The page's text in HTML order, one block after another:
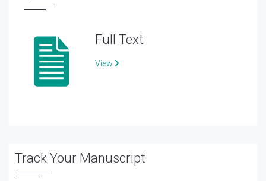
Full Text
View
Track Your Manuscript